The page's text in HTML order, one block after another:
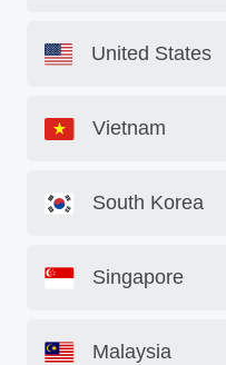
United States
Vietnam
South Korea
Singapore
Malaysia